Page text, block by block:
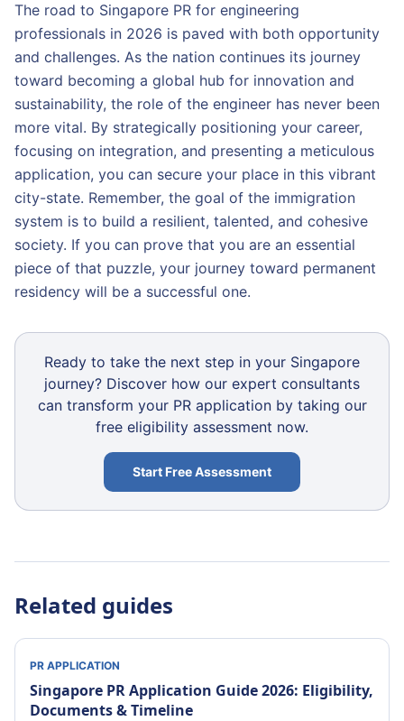
The road to Singapore PR for engineering
professionals in 2026 is paved with both opportunity
and challenges. As the nation continues its journey
toward becoming a global hub for innovation and
sustainability, the role of the engineer has never been
more vital. By strategically positioning your career,
focusing on integration, and presenting a meticulous
application, you can secure your place in this vibrant
city-state. Remember, the goal of the immigration
system is to build a resilient, talented, and cohesive
society. If you can prove that you are an essential
piece of that puzzle, your journey toward permanent
residency will be a successful one.
Ready to take the next step in your Singapore
journey? Discover how our expert consultants
can transform your PR application by taking our
free eligibility assessment now.
Start Free Assessment
Related guides
PR APPLICATION
Singapore PR Application Guide 2026: Eligibility,
Documents & Timeline